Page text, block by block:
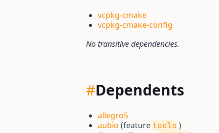
vcpkg-cmake
vcpkg-cmake-config
No transitive dependencies.
#Dependents
allegro5
aubio (featuretools )